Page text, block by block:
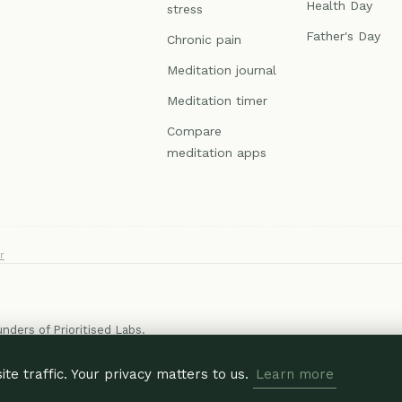
traffic. Your privacy matters to us. Learn more
stress
Chronic pain
Meditation journal
Meditation timer
Compare
meditation apps
Health Day
Father's Day
of Prioritised Labs.